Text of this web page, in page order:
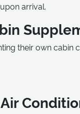
arrival.
their own cabin